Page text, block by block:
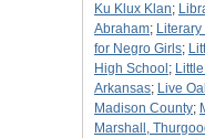
Ku Klux Klan;
Abraham;
for Negro Girls;
High School ;
Arkansas; Live
Madison County;
Marshall,